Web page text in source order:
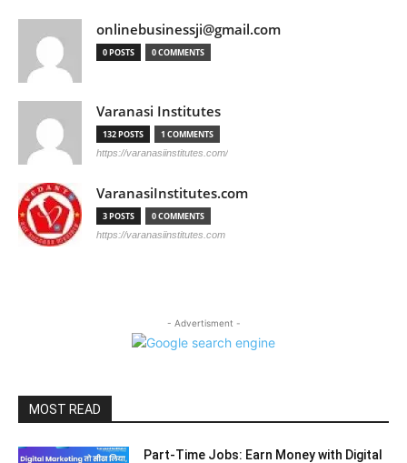
onlinebusinessji@gmail.com
0 POSTS 0 COMMENTS
Varanasi Institutes
132 POSTS 1 COMMENTS
https://varanasiinstitutes.com/
VaranasiInstitutes.com
3 POSTS 0 COMMENTS
https://varanasiinstitutes.com
- Advertisment -
MOST READ
Part-Time Jobs: Earn Money with Digital